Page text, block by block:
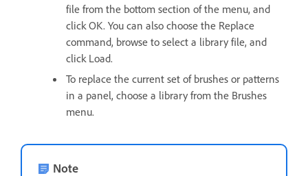
file from the bottom section of the menu, and
click OK. You can also choose the Replace
command, browse to select a library file, and
click Load.
To replace the current set of brushes or patterns
in a panel, choose a library from the Brushes
menu.
Note